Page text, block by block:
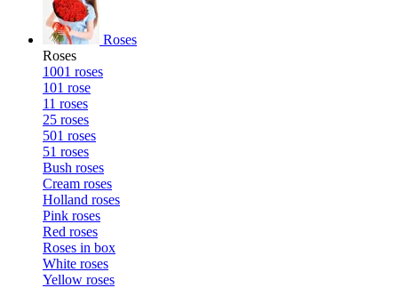
Roses
Roses
1001 roses
101 rose
11 roses
25 roses
501 roses
51 roses
Bush roses
Cream roses
Holland roses
Pink roses
Red roses
Roses in box
White roses
Yellow roses